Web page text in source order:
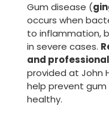
Gum disease (
occurs when
to inflammation,
in severe cases.
and
provided at John
help prevent gum
healthy.